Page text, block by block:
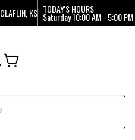
CLAFLIN, KS TODAY'S HOURS
Saturday10:00 AM - 5:00 PM